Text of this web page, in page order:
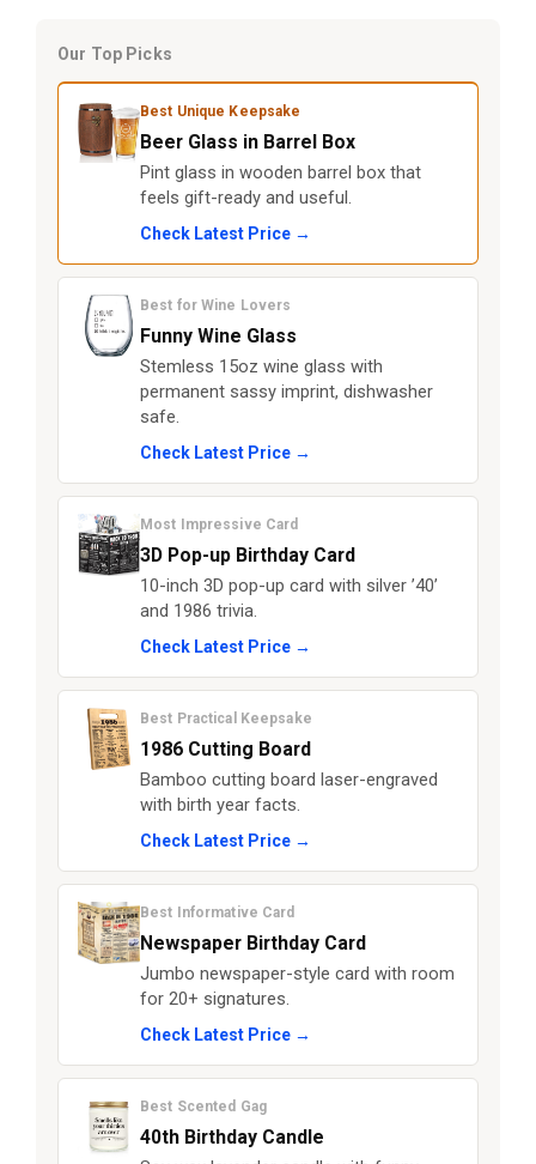
Our Top Picks
Best Unique Keepsake
Beer Glass in Barrel Box
Pint glass in wooden barrel box that
feels gift-ready and useful.
Check Latest Price →
Best for Wine Lovers
Funny Wine Glass
Stemless 15oz wine glass with
permanent sassy imprint, dishwasher
safe.
Check Latest Price →
Most Impressive Card
3D Pop-up Birthday Card
10-inch 3D pop-up card with silver ’40’
and 1986 trivia.
Check Latest Price →
Best Practical Keepsake
1986 Cutting Board
Bamboo cutting board laser-engraved
with birth year facts.
Check Latest Price →
Best Informative Card
Newspaper Birthday Card
Jumbo newspaper-style card with room
for 20+ signatures.
Check Latest Price →
Best Scented Gag
40th Birthday Candle